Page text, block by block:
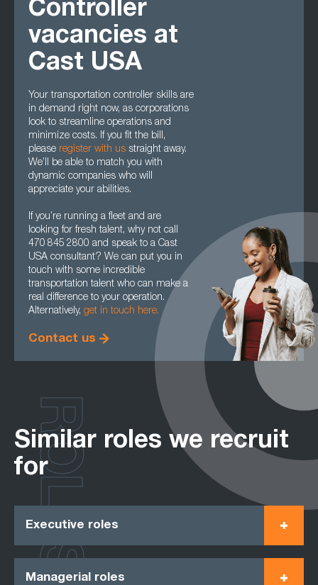
Controller
vacancies at
Cast USA
Your transportation controller skills are
in demand right now, as corporations
look to streamline operations and
minimize costs. If you fit the bill,
please register with us straight away.
We’ll be able to match you with
dynamic companies who will
appreciate your abilities.
If you’re running a fleet and are
looking for fresh talent, why not call
470 845 2800 and speak to a Cast
USA consultant? We can put you in
touch with some incredible
transportation talent who can make a
real difference to your operation.
Alternatively, get in touch here.
Contact us
Similar roles we recruit
for
Executive roles
Managerial roles
ROLES